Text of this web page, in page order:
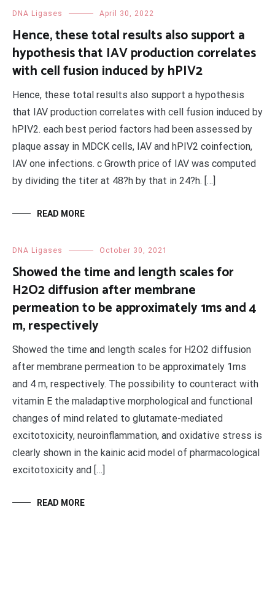
DNA Ligases April 30, 2022
Hence, these total results also support a
hypothesis that IAV production correlates
with cell fusion induced by hPIV2
Hence, these total results also support a hypothesis
that IAV production correlates with cell fusion induced by
hPIV2. each best period factors had been assessed by
plaque assay in MDCK cells, IAV and hPIV2 coinfection,
IAV one infections. c Growth price of IAV was computed
by dividing the titer at 48?h by that in 24?h. […]
READ MORE
DNA Ligases October 30, 2021
Showed the time and length scales for
H2O2 diffusion after membrane
permeation to be approximately 1ms and 4
m, respectively
Showed the time and length scales for H2O2 diffusion
after membrane permeation to be approximately 1ms
and 4 m, respectively. The possibility to counteract with
vitamin E the maladaptive morphological and functional
changes of mind related to glutamate-mediated
excitotoxicity, neuroinflammation, and oxidative stress is
clearly shown in the kainic acid model of pharmacological
excitotoxicity and […]
READ MORE